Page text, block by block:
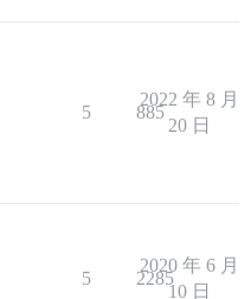
5 885
2022 年 8 月
20 日
5 2285
2020 年 6 月
10 日